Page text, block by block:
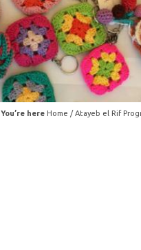
You’re here Home /Atayeb el Rif